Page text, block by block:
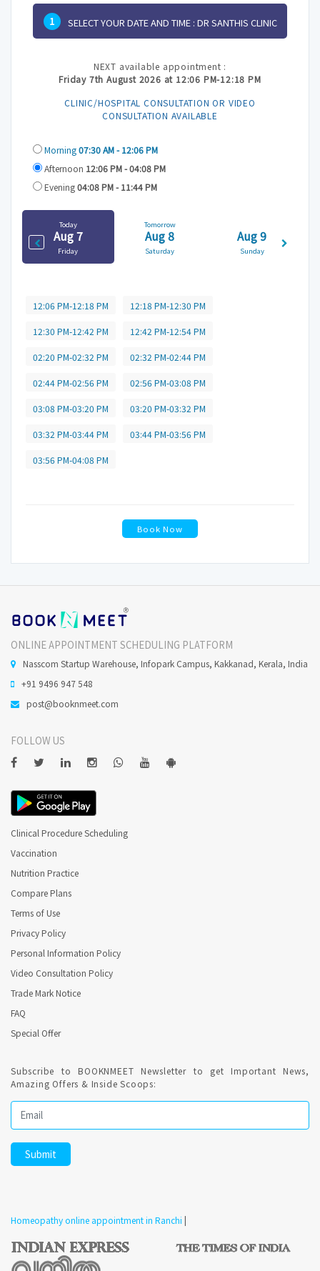
1 SELECT YOUR DATE AND TIME : DR SANTHIS CLINIC
NEXT available appointment :
Friday 7th August 2026 at 12:06 PM-12:18 PM
CLINIC/HOSPITAL CONSULTATION OR VIDEO
CONSULTATION AVAILABLE
Morning07:30 AM - 12:06 PM
Afternoon 12:06 PM - 04:08 PM
Evening04:08 PM - 11:44 PM
Today
Aug 7
Friday
Tomorrow
Aug 8
Saturday
Aug 9
Sunday
12:06 PM-12:18 PM 12:18 PM-12:30 PM
12:30 PM-12:42 PM 12:42 PM-12:54 PM
02:20 PM-02:32 PM 02:32 PM-02:44 PM
02:44 PM-02:56 PM 02:56 PM-03:08 PM
03:08 PM-03:20 PM 03:20 PM-03:32 PM
03:32 PM-03:44 PM 03:44 PM-03:56 PM
03:56 PM-04:08 PM
Book Now
ONLINE APPOINTMENT SCHEDULING PLATFORM
Nasscom Startup Warehouse, Infopark Campus, Kakkanad, Kerala, India
+91 9496 947 548
post@booknmeet.com
FOLLOW US
Clinical Procedure Scheduling
Vaccination
Nutrition Practice
Compare Plans
Terms of Use
Privacy Policy
Personal Information Policy
Video Consultation Policy
Trade Mark Notice
FAQ
Special Offer
Subscribe to BOOKNMEET Newsletter to get Important News,
Amazing Offers & Inside Scoops:
Homeopathy online appointment in Ranchi |